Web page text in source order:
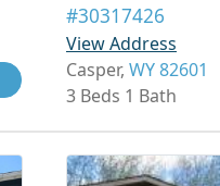
#30317426
View Address
Casper, WY 82601
3 Beds 1 Bath